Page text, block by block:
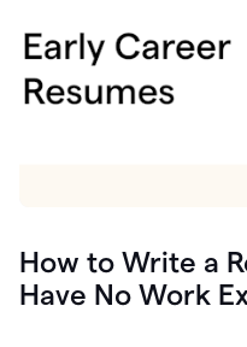
How to Write a
Have No Work